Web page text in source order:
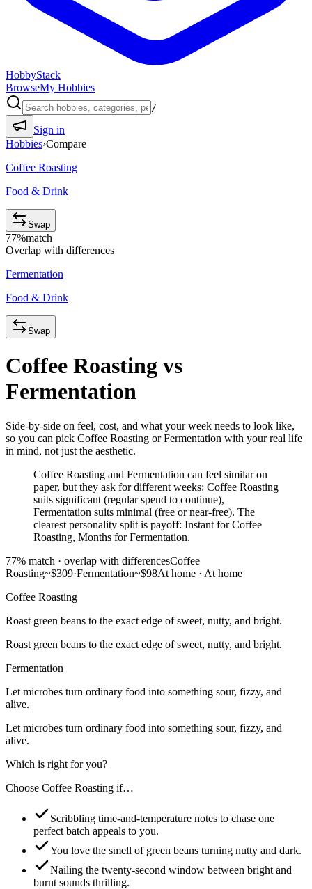
HobbyStack
BrowseMy Hobbies
/
Sign in
Hobbies›Compare
Coffee Roasting
Food & Drink
Swap
77%match
Overlap with differences
Fermentation
Food & Drink
Swap
Coffee Roasting vs
Fermentation
Side-by-side on feel, cost, and what your week needs to look like,
so you can pick Coffee Roasting or Fermentation with your real life
in mind, not just the aesthetic.
Coffee Roasting and Fermentation can feel similar on
paper, but they ask for different weeks: Coffee Roasting
suits significant (regular spend to continue),
Fermentation suits minimal (free or near-free). The
clearest personality split is payoff: Instant for Coffee
Roasting, Months for Fermentation.
77% match · overlap with differencesCoffee
Roasting~$309·Fermentation~$98At home · At home
Coffee Roasting
Roast green beans to the exact edge of sweet, nutty, and bright.
Roast green beans to the exact edge of sweet, nutty, and bright.
Fermentation
Let microbes turn ordinary food into something sour, fizzy, and
alive.
Let microbes turn ordinary food into something sour, fizzy, and
alive.
Which is right for you?
Choose Coffee Roasting if…
Scribbling time-and-temperature notes to chase one
perfect batch appeals to you.
You love the smell of green beans turning nutty and dark.
Nailing the twenty-second window between bright and
burnt sounds thrilling.